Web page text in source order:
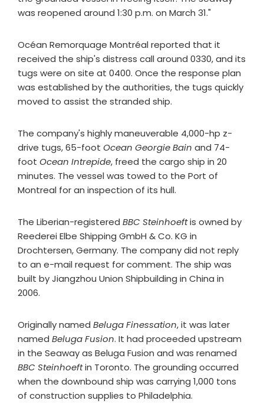
was reopened around 1:30 p.m. on March 31."
Océan Remorquage Montréal reported that it
received the ship's distress call around 0330, and its
tugs were on site at 0400. Once the response plan
was established by the authorities, the tugs quickly
moved to assist the stranded ship.
The company's highly maneuverable 4,000-hp z-
drive tugs, 65-foot Ocean Georgie Bain and 74-
foot Ocean Intrepide, freed the cargo ship in 20
minutes. The vessel was towed to the Port of
Montreal for an inspection of its hull.
The Liberian-registered BBC Steinhoeftis owned by
Reederei Elbe Shipping GmbH & Co. KG in
Drochtersen, Germany. The company did not reply
to an e-mail request for comment. The ship was
built by Jiangzhou Union Shipbuilding in China in
2006.
Originally named Beluga Finessation, it was later
named Beluga Fusion. It had proceeded upstream
in the Seaway as Beluga Fusion and was renamed
BBC Steinhoeftin Toronto. The grounding occurred
when the downbound ship was carrying 1,000 tons
of construction supplies to Philadelphia.